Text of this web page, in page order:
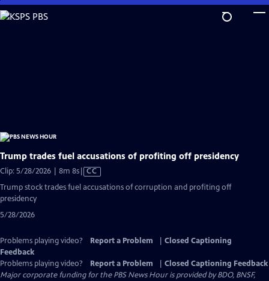
Skip
to
Trump trades fuel accusations of profiting off presidency
Clip: 5/28/2026 | 8m 8sVideo
has
CC
Trump stock trades fuel accusations of corruption and profiting off
presidency
5/28/2026
Problems playing video? Report a Problem
Closed Captioning
Feedback
Problems playing video?
Report a Problem
Closed Captioning Feedback
Major corporate funding for the PBS News Hour is provided by BDO, BNSF,